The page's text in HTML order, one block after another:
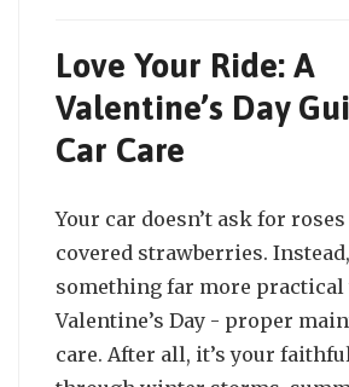
Love Your Ride: A
Valentine’s Day
Car Care
Your car doesn’t ask for
covered strawberries.
something far more
Valentine’s Day - proper
care. After all, it’s your